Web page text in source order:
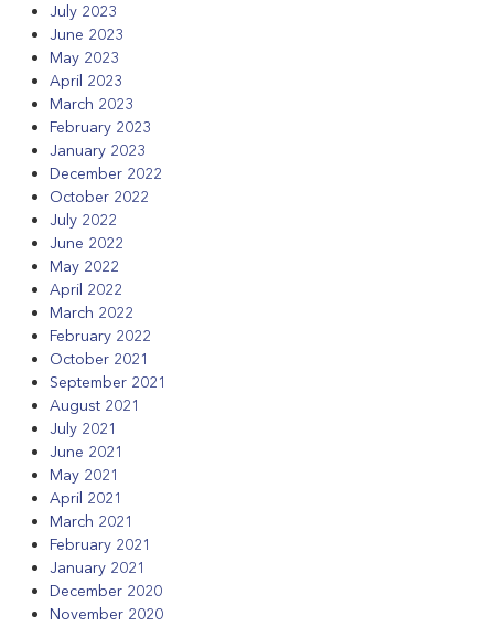
July 2023
June 2023
May 2023
April 2023
March 2023
February 2023
January 2023
December 2022
October 2022
July 2022
June 2022
May 2022
April 2022
March 2022
February 2022
October 2021
September 2021
August 2021
July 2021
June 2021
May 2021
April 2021
March 2021
February 2021
January 2021
December 2020
November 2020